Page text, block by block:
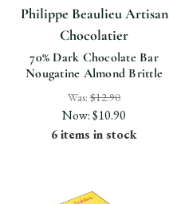
Philippe Beaulieu Artisan
Chocolatier
70% Dark Chocolate Bar
Nougatine Almond Brittle
Was: $12.90
Now:$10.90
6 items in stock